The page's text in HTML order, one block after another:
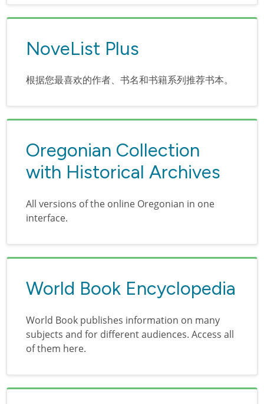
NoveList Plus
根据您最喜欢的作者、书名和书籍系列推荐书本。
Oregonian Collection
with Historical Archives
All versions of the online Oregonian in one
interface.
World Book Encyclopedia
World Book publishes information on many
subjects and for different audiences. Access all
of them here.